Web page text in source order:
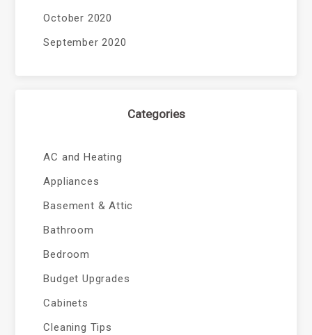
October 2020
September 2020
Categories
AC and Heating
Appliances
Basement & Attic
Bathroom
Bedroom
Budget Upgrades
Cabinets
Cleaning Tips